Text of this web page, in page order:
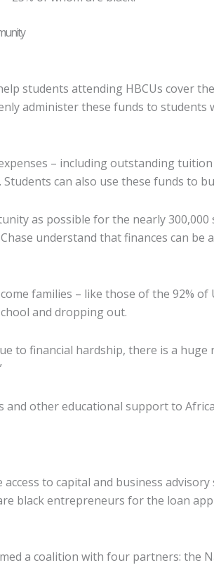
students attending HBCUs cover
administer these funds to
– including outstanding
can also use these funds to
as possible for the nearly
understand that finances can
families – like those of the 92%
and dropping out.
to financial hardship, there is a
other educational support to
to capital and business
black entrepreneurs for the loan
a coalition with four partners: